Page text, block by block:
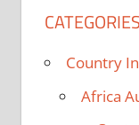
CATEGORIES
Country
Africa